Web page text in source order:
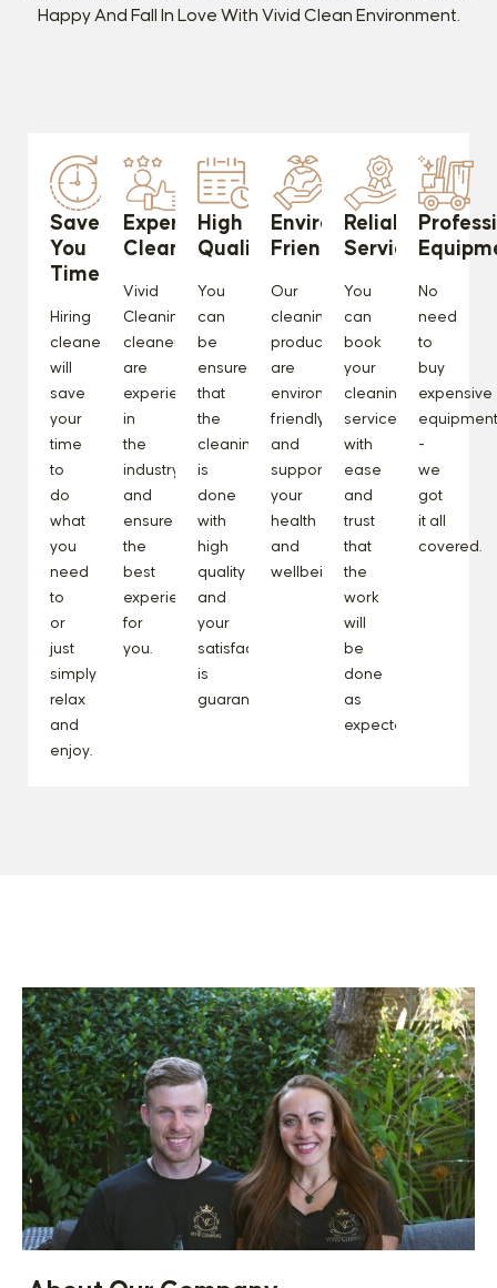
Happy And Fall In Love With Vivid Clean Environment.
Saves
You
Time
Hiring
cleaners
will
save
your
time
to
do
what
you
need
to
or
just
simply
relax
and
enjoy.
Experienced
Cleaners
Vivid
Cleaning
cleaners
are
experienced
in
the
industry
and
ensure
the
best
experience
for
you.
High
Quality
You
can
be
ensured
that
the
cleaning
is
done
with
high
quality
and
your
satisfaction
is
guaranteed.
Environmentally
Friendly
Our
cleaning
products
are
environmentally
friendly
and
support
your
health
and
wellbeing.
Reliable
Services
You
can
book
your
cleaning
service
with
ease
and
trust
that
the
work
will
be
done
as
expected.
No
need
to
buy
expensive
equipment
-
we
got
it all
covered.